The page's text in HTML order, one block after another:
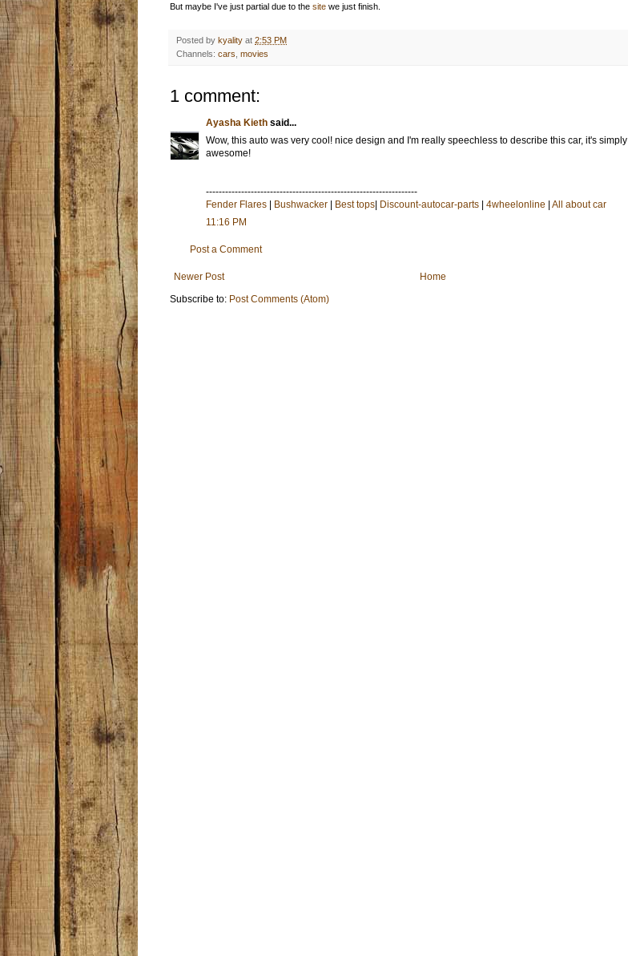
But maybe I've just partial due to the site we just finish.
Posted by kyality at 2:53 PM
Channels: cars movies
1 comment:
Ayasha Kieth said...
Wow, this auto was very cool! nice design and I'm really speechless to describe this car, it's simply
awesome!
------------------------------------------------------------------
Fender Flares | Bushwacker | Best tops| Discount-autocar-parts | 4wheelonline | All about car
11:16 PM
Post a Comment
Newer Post
Home
Subscribe to: Post Comments (Atom)